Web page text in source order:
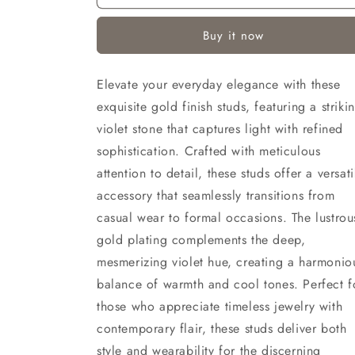
(Gold
(Gold
Buy it now
Elevate your everyday elegance with these
exquisite gold finish studs, featuring a
violet stone that captures light with refined
sophistication. Crafted with meticulous
attention to detail, these studs offer a
accessory that seamlessly transitions from
casual wear to formal occasions. The
gold plating complements the deep,
mesmerizing violet hue, creating a
balance of warmth and cool tones. Perfect
those who appreciate timeless jewelry with
contemporary flair, these studs deliver both
style and wearability for the discerning